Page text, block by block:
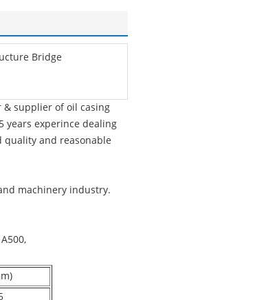
Bridge
& supplier of oil casing
years experince dealing
quality and reasonable
machinery industry.